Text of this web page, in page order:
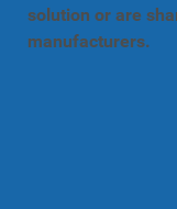
solution or are
manufacturers.